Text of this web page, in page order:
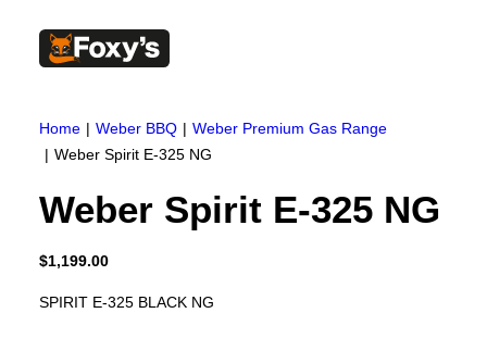
Corner
Freestanding
FREESTANDING
Blaze B520
Blaze B600
Atlantic 613
Home Weber BBQ
Weber Premium Gas Range
Weber Spirit E-325 NG
Weber Spirit E-325 NG
$1,199.00
SPIRIT E-325 BLACK NG